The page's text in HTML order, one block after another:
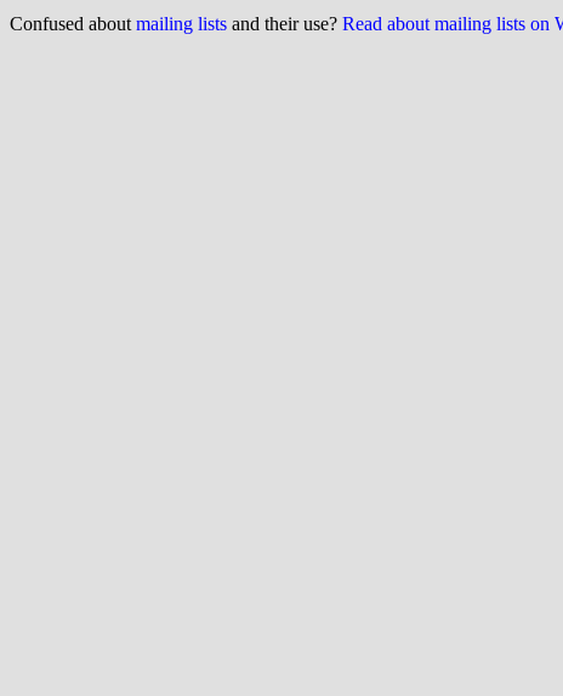
Confused about mailing lists and their use? Read about mailing lists on